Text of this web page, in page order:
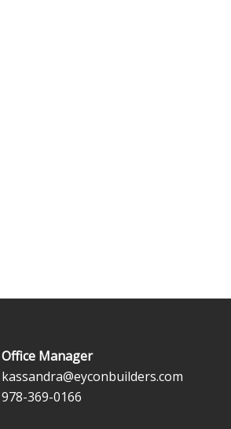
Office Manager
kassandra@eyconbuilders.com
978-369-0166